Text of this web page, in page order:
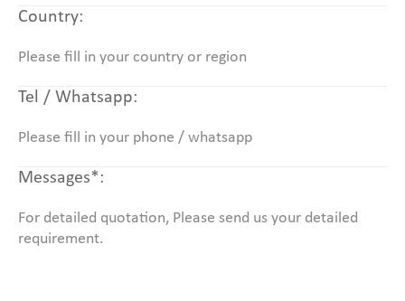
Country:
Tel / Whatsapp:
Messages*: